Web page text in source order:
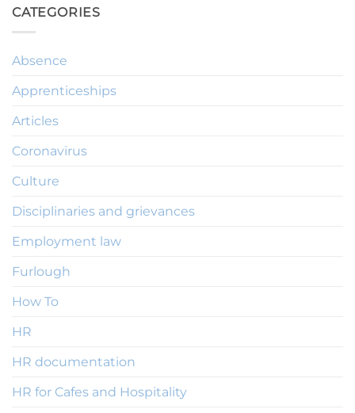
CATEGORIES
Absence
Apprenticeships
Articles
Coronavirus
Culture
Disciplinaries and grievances
Employment law
Furlough
How To
HR
HR documentation
HR for Cafes and Hospitality